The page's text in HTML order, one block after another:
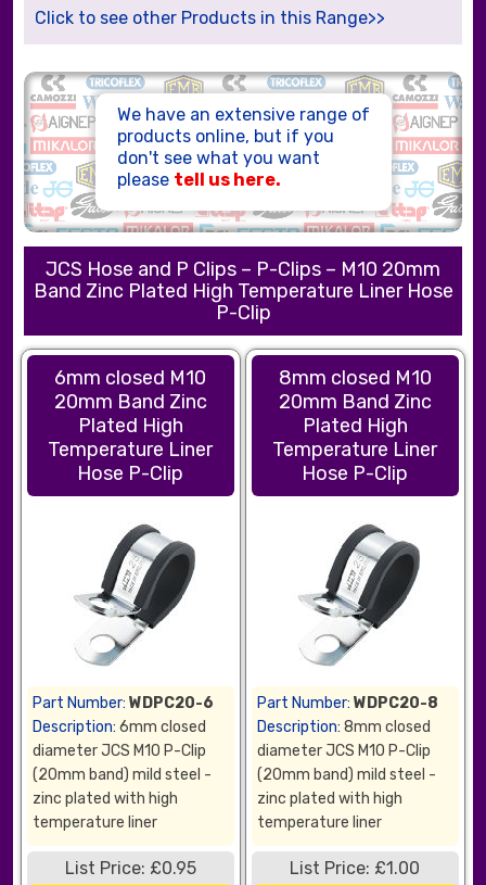
Click to see other Products in this Range>>
We have an extensive range of
products online, but if you
don't see what you want
please tell us here.
JCS Hose and P Clips – P-Clips – M10 20mm
Band Zinc Plated High Temperature Liner Hose
P-Clip
6mm closed M10
20mm Band Zinc
Plated High
Temperature Liner
Hose P-Clip
Part Number: WDPC20-6
Description: 6mm closed
diameter JCS M10 P-Clip
(20mm band) mild steel -
zinc plated with high
temperature liner
List Price: £0.95
8mm closed M10
20mm Band Zinc
Plated High
Temperature Liner
Hose P-Clip
Part Number: WDPC20-8
Description: 8mm closed
diameter JCS M10 P-Clip
(20mm band) mild steel -
zinc plated with high
temperature liner
List Price: £1.00